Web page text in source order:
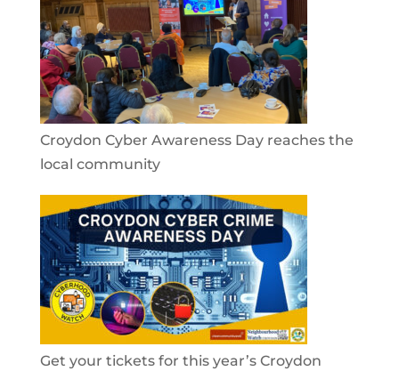
Croydon Cyber Awareness Day reaches the
local community
Get your tickets for this year’s Croydon